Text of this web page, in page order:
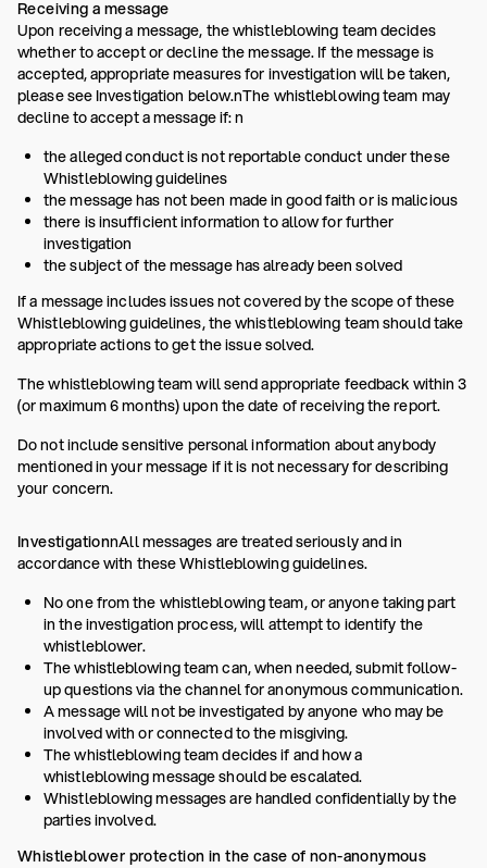
Receiving a message
Upon receiving a message, the whistleblowing team decides
whether to accept or decline the message. If the message is
accepted, appropriate measures for investigation will be taken,
please see Investigation below.nThe whistleblowing team may
decline to accept a message if: n
the alleged conduct is not reportable conduct under these
Whistleblowing guidelines
the message has not been made in good faith or is malicious
there is insufficient information to allow for further
investigation
the subject of the message has already been solved
If a message includes issues not covered by the scope of these
Whistleblowing guidelines, the whistleblowing team should take
appropriate actions to get the issue solved.
The whistleblowing team will send appropriate feedback within 3
(or maximum 6 months) upon the date of receiving the report.
Do not include sensitive personal information about anybody
mentioned in your message if it is not necessary for describing
your concern.
InvestigationnAll messages are treated seriously and in
accordance with these Whistleblowing guidelines.
No one from the whistleblowing team, or anyone taking part
in the investigation process, will attempt to identify the
whistleblower.
The whistleblowing team can, when needed, submit follow-
up questions via the channel for anonymous communication.
A message will not be investigated by anyone who may be
involved with or connected to the misgiving.
The whistleblowing team decides if and how a
whistleblowing message should be escalated.
Whistleblowing messages are handled confidentially by the
parties involved.
Whistleblower protection in the case of non-anonymous